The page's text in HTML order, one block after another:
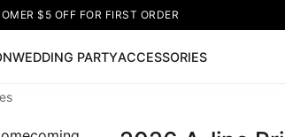
$5 OFF FOR FIRST ORDER
WEDDING PARTYACCESSORIES